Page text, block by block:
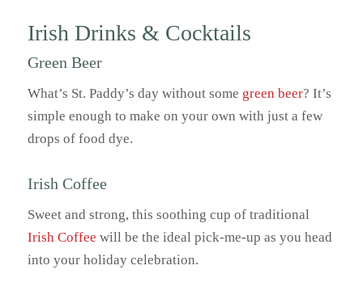
Irish Drinks & Cocktails
Green Beer
What’s St. Paddy’s day without some green beer? It’s
simple enough to make on your own with just a few
drops of food dye.
Irish Coffee
Sweet and strong, this soothing cup of traditional
Irish Coffee will be the ideal pick-me-up as you head
into your holiday celebration.